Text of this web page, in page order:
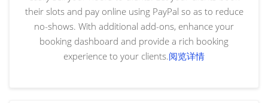
their slots and pay online using PayPal so as to reduce
no-shows. With additional add-ons, enhance your
booking dashboard and provide a rich booking
experience to your clients.阅览详情